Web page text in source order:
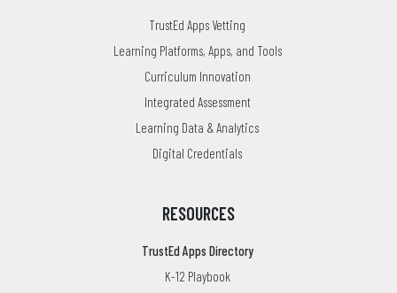
TrustEd Apps Vetting
Learning Platforms, Apps, and Tools
Curriculum Innovation
Integrated Assessment
Learning Data & Analytics
Digital Credentials
RESOURCES
TrustEd Apps Directory
K-12 Playbook